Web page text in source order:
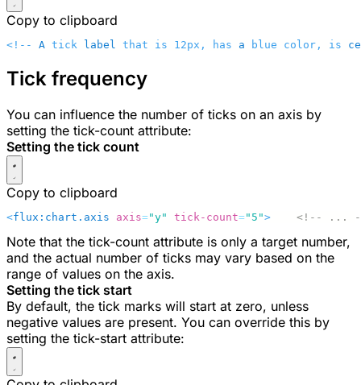
Copy to clipboard
<!-- A tick label that is 12px, has a blue color, is
Tick frequency
You can influence the number of ticks on an axis by
setting the tick-count attribute:
Setting the tick count
Copy to clipboard
<flux:chart.axis axis="y" tick-count="5">
<!-- ...
Note that the tick-count attribute is only a target number,
and the actual number of ticks may vary based on the
range of values on the axis.
Setting the tick start
By default, the tick marks will start at zero, unless
negative values are present. You can override this by
setting the tick-start attribute: